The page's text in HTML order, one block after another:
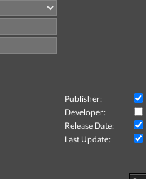
Publisher:
Developer:
Release Date:
Last Update: